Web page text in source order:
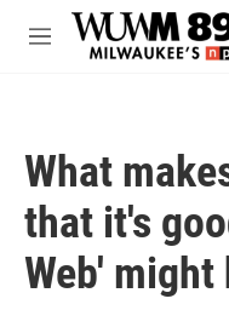
Skip to main content
M
What
that it's
Web' might